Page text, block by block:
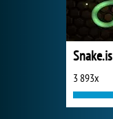
Snake.is
3 893x